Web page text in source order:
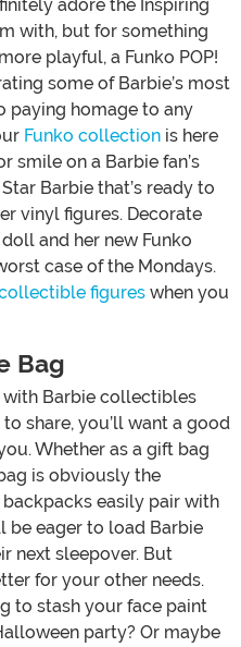
adore the Inspiring
with, but for something
playful, a Funko POP!
some of Barbie’s most
paying homage to any
Funko collection is here
smile on a Barbie fan’s
Barbie that’s ready to
vinyl figures. Decorate
and her new Funko
case of the Mondays.
figures when you
Bag
Barbie collectibles
share, you’ll want a good
Whether as a gift bag
is obviously the
easily pair with
eager to load Barbie
next sleepover. But
for your other needs.
to stash your face paint
party? Or maybe